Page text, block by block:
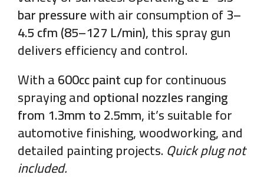
bar pressurewith air consumption of3–
4.5 cfm (85–127 L/min), this spray gun
delivers efficiency and control.
With a600cc paint cupfor continuous
spraying andoptional nozzles ranging
from 1.3mm to 2.5mm, it’s suitable for
automotive finishing, woodworking, and
detailed painting projects.Quick plug not
included.